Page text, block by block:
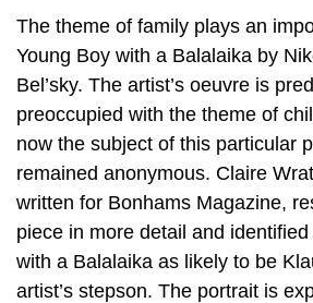
The theme of family plays an
Young Boy with a Balalaika by
Bel’sky. The artist’s oeuvre is
preoccupied with the theme of
now the subject of this particular
remained anonymous. Claire
written for Bonhams Magazine,
piece in more detail and
with a Balalaika as likely to be
artist’s stepson. The portrait is